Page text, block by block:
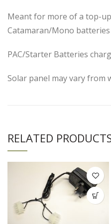
Meant for more of a top-
Catamaran/Mono batteries
PAC/Starter Batteries
Solar panel may vary from
RELATED